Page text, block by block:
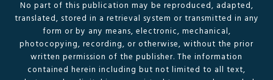
No part of this publication may be reproduced, adapted,
translated, stored in a retrieval system or transmitted in any
form or by any means, electronic, mechanical,
photocopying, recording, or otherwise, without the prior
written permission of the publisher. The information
contained herein including but not limited to all text,